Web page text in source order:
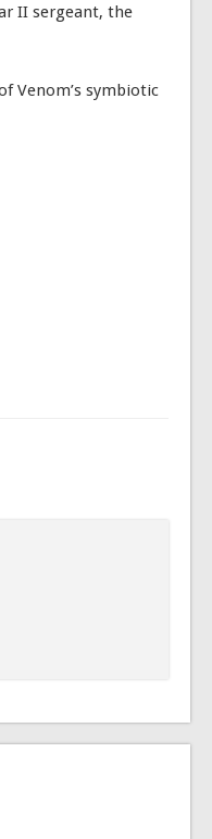
II sergeant, the
Venom’s symbiotic